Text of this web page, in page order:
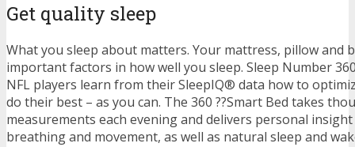
Get quality sleep
What you sleep about matters. Your mattress, pillow and
important factors in how well you sleep. Sleep Number
NFL players learn from their SleepIQ® data how to
do their best – as you can. The 360 ??Smart Bed takes
measurements each evening and delivers personal
breathing and movement, as well as natural sleep and